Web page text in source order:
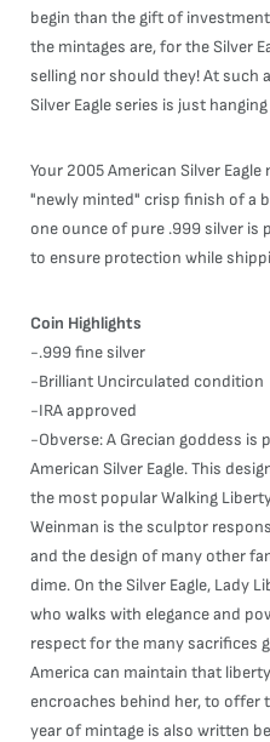
begin than the gift of
the mintages are, for the Silver
selling nor should they! At such
Silver Eagle series is just
Your 2005 American Silver
"newly minted" crisp finish of a
one ounce of pure .999 silver is
to ensure protection while
Coin Highlights
-.999 fine silver
-Brilliant Uncirculated condition
-IRA approved
-Obverse: A Grecian goddess
American Silver Eagle. This
the most popular Walking
Weinman is the sculptor
and the design of many other
dime. On the Silver Eagle, Lady
who walks with elegance and
respect for the many sacrifices
America can maintain that
encroaches behind her, to offer
year of mintage is also written